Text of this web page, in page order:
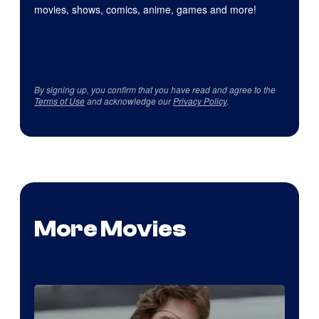
movies, shows, comics, anime, games and more!
By signing up, you confirm that you have read and agree to the
Terms of Useand acknowledge ourPrivacy Policy.
More Movies